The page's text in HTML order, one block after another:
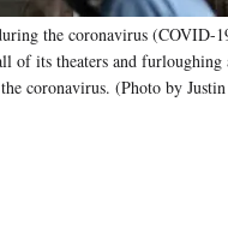
the coronavirus (COVID-
of its theaters and
coronavirus. (Photo by